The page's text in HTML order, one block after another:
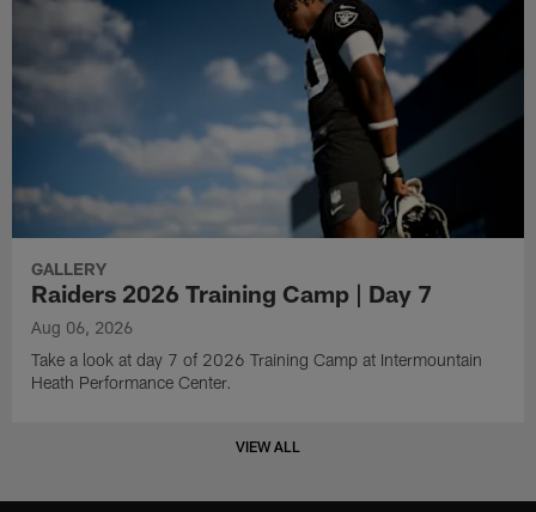
GALLERY
Raiders 2026 Training Camp | Day 7
Aug 06, 2026
Take a look at day 7 of 2026 Training Camp at Intermountain
Heath Performance Center.
VIEW ALL